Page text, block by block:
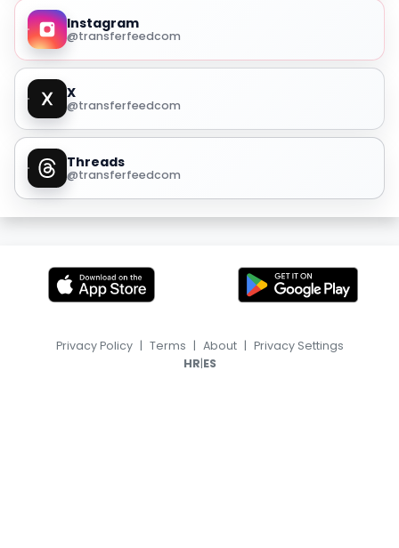
Instagram
@transferfeedcom
X
@transferfeedcom
Threads
@transferfeedcom
Privacy Policy | Terms | About | Privacy Settings
HR|ES